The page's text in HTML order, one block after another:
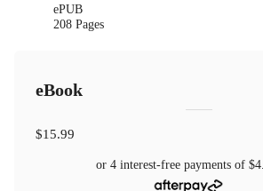
ePUB
208 Pages
eBook
$15.99
or 4 interest-free payments of